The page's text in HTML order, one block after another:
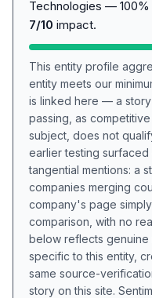
Technologies —
7/10 impact.
This entity profile
entity meets our
is linked here — a story
passing, as
subject, does not
earlier testing
tangential mentions: a
companies merging
company's page
comparison, with no
below reflects genuine
specific to this entity,
same source-
story on this site.